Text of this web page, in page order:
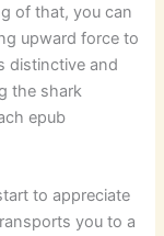
of that, you can
upward force to
distinctive and
the shark
epub
to appreciate
you to a